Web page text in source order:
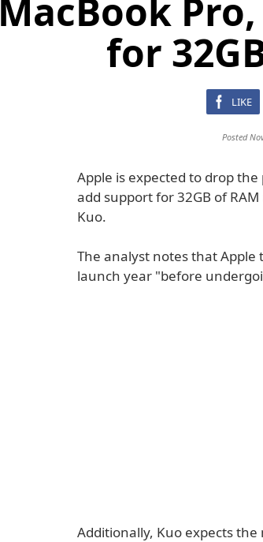
MacBook
for
LIKE
Posted
Apple is expected to drop
add support for 32GB of
Kuo.
The analyst notes that
launch year "before
Additionally, Kuo expects